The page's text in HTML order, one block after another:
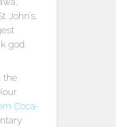
John’s.
god.
the
Coca-